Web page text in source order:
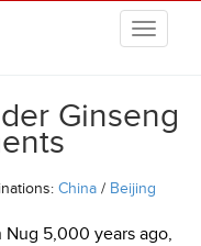
Ginseng
China / Beijing
5,000 years ago,